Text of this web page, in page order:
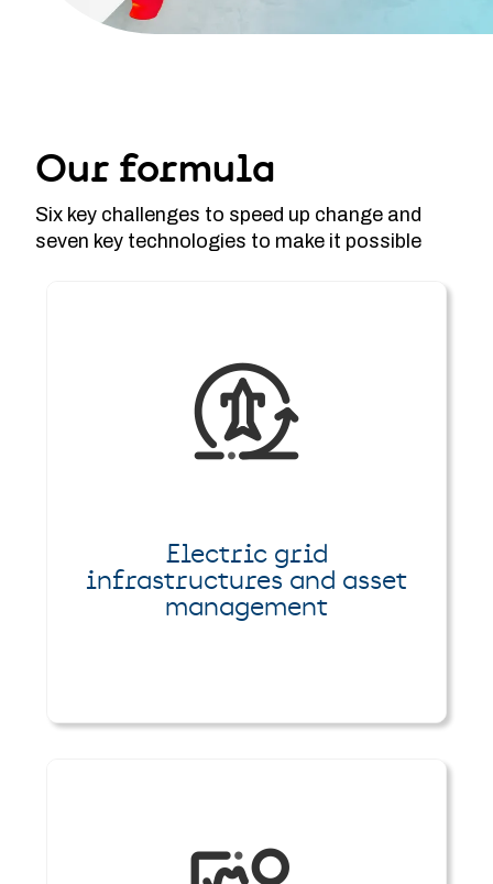
Our formula
Six key challenges to speed up change and
seven key technologies to make it possible
Electric grid
infrastructures and asset
management